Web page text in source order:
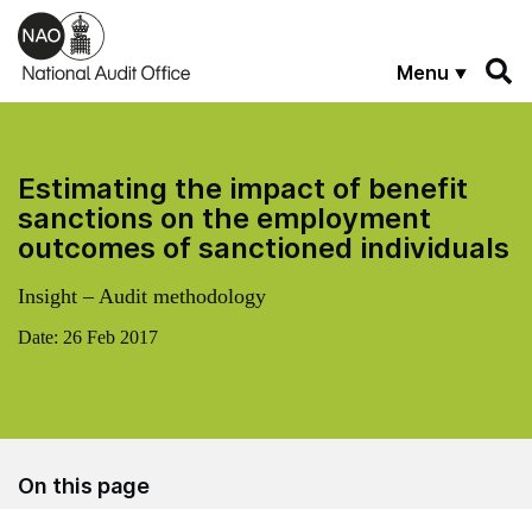
Skip to main content
Menu
Estimating the impact of benefit
sanctions on the employment
outcomes of sanctioned individuals
Insight – Audit methodology
Date: 26 Feb 2017
On this page